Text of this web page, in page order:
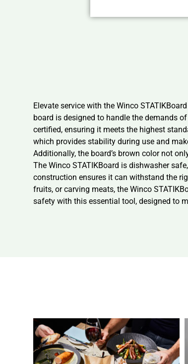
Elevate service with the Winco
board is designed to handle the demands
certified, ensuring it meets the highest
which provides stability during use and
Additionally, the board’s brown color not
The Winco STATIKBoard is dishwasher
construction ensures it can withstand the
fruits, or carving meats, the Winco
safety with this essential tool, designed to